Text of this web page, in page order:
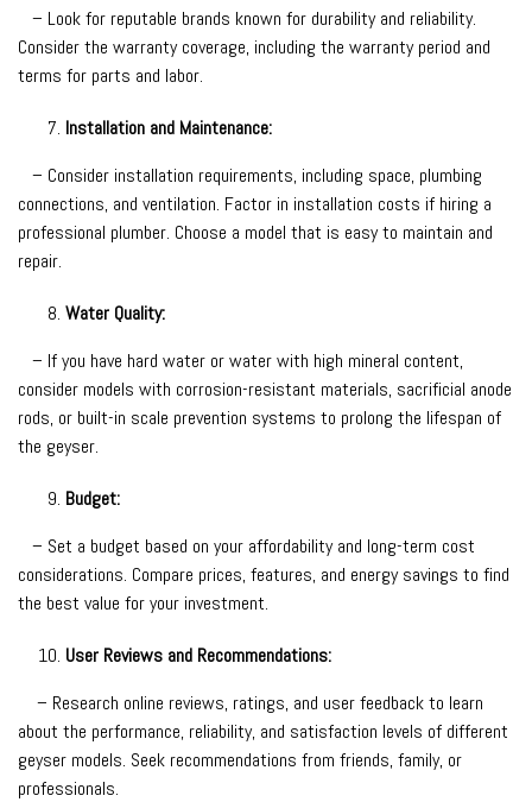
– Look for reputable brands known for durability and reliability.
Consider the warranty coverage, including the warranty period and
terms for parts and labor.
Installation and Maintenance:
– Consider installation requirements, including space, plumbing
connections, and ventilation. Factor in installation costs if hiring a
professional plumber. Choose a model that is easy to maintain and
repair.
Water Quality:
– If you have hard water or water with high mineral content,
consider models with corrosion-resistant materials, sacrificial anode
rods, or built-in scale prevention systems to prolong the lifespan of
the geyser.
Budget:
– Set a budget based on your affordability and long-term cost
considerations. Compare prices, features, and energy savings to find
the best value for your investment.
User Reviews and Recommendations:
– Research online reviews, ratings, and user feedback to learn
about the performance, reliability, and satisfaction levels of different
geyser models. Seek recommendations from friends, family, or
professionals.